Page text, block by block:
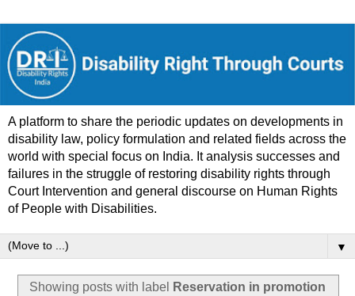
A platform to share the periodic updates on developments in
disability law, policy formulation and related fields across the
world with special focus on India. It analysis successes and
failures in the struggle of restoring disability rights through
Court Intervention and general discourse on Human Rights
of People with Disabilities.
▼
Showing posts with label
Reservation in promotion